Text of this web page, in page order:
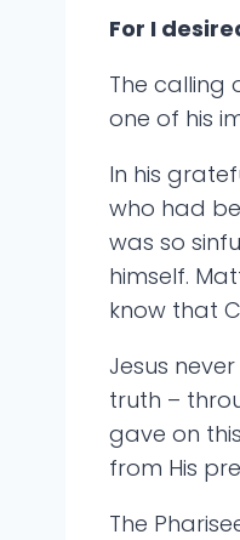
For I
The calling
one of his
In his
who had
was so
himself.
know that
Jesus
truth –
gave on
from His
The